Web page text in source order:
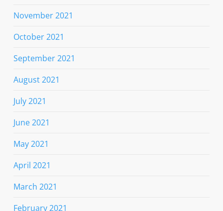
November 2021
October 2021
September 2021
August 2021
July 2021
June 2021
May 2021
April 2021
March 2021
February 2021